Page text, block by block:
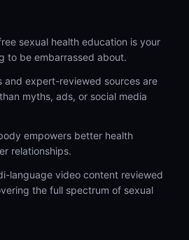
sexual health education is your
to be embarrassed about.
and expert-reviewed sources are
myths, ads, or social media
empowers better health
relationships.
language video content reviewed
the full spectrum of sexual